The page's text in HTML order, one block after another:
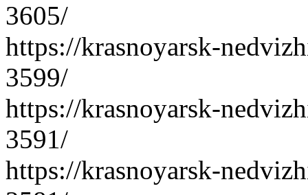
3605/
https://krasnoyarsk-
3599/
https://krasnoyarsk-
3591/
https://krasnoyarsk-